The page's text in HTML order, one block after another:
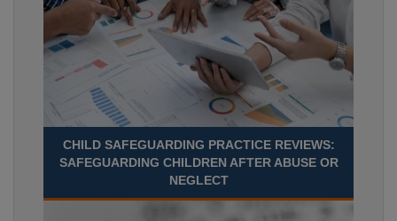
CHILD SAFEGUARDING PRACTICE REVIEWS:
SAFEGUARDING CHILDREN AFTER ABUSE OR
NEGLECT